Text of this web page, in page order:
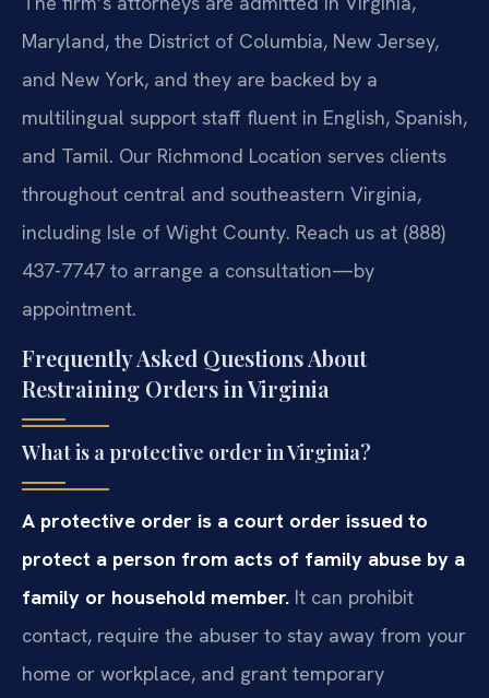
Maryland, the District of Columbia, New Jersey,
and New York, and they are backed by a
multilingual support staff fluent in English, Spanish,
and Tamil. Our Richmond Location serves clients
throughout central and southeastern Virginia,
including Isle of Wight County. Reach us at (888)
437-7747 to arrange a consultation—by
appointment.
Frequently Asked Questions About
Restraining Orders in Virginia
What is a protective order in Virginia?
A protective order is a court order issued to
protect a person from acts of family abuse by a
family or household member. It can prohibit
contact, require the abuser to stay away from your
home or workplace, and grant temporary